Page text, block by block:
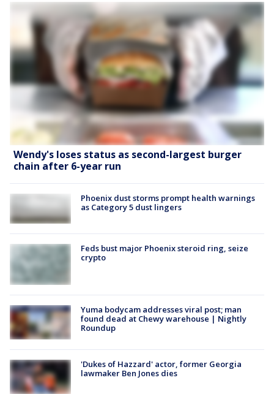
Wendy's loses status as second-largest burger
chain after 6-year run
Phoenix dust storms prompt health warnings
as Category 5 dust lingers
Feds bust major Phoenix steroid ring, seize
crypto
Yuma bodycam addresses viral post; man
found dead at Chewy warehouse | Nightly
Roundup
'Dukes of Hazzard' actor, former Georgia
lawmaker Ben Jones dies